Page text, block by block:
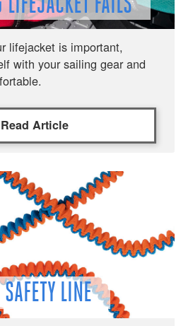
lifejacket is important,
with your sailing gear and
Read Article
LINE